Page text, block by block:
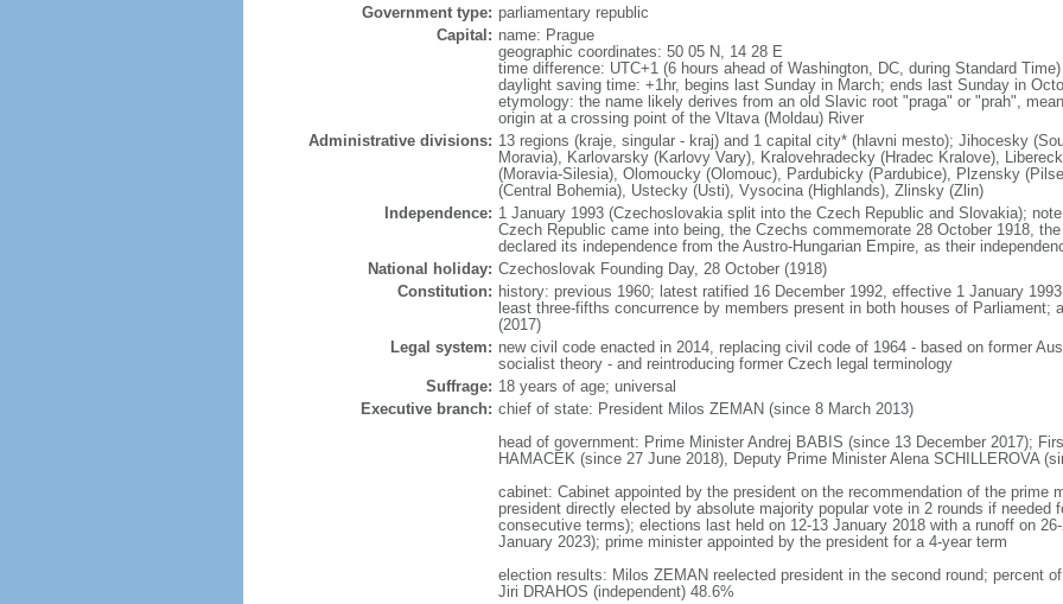
Government type: parliamentary republic
Capital: name: Prague
geographic coordinates: 50 05 N, 14 28 E
time difference: UTC+1 (6 hours ahead of Washington, DC, during Standard Time)
daylight saving time: +1hr, begins last Sunday in March; ends last Sunday in
etymology: the name likely derives from an old Slavic root "praga" or "prah",
origin at a crossing point of the Vltava (Moldau) River
Administrative divisions: 13 regions (kraje, singular - kraj) and 1 capital city* (hlavni mesto); Jihocesky
Moravia), Karlovarsky (Karlovy Vary), Kralovehradecky (Hradec Kralove),
(Moravia-Silesia), Olomoucky (Olomouc), Pardubicky (Pardubice), Plzensky
(Central Bohemia), Ustecky (Usti), Vysocina (Highlands), Zlinsky (Zlin)
Independence: 1 January 1993 (Czechoslovakia split into the Czech Republic and Slovakia);
Czech Republic came into being, the Czechs commemorate 28 October 1918,
declared its independence from the Austro-Hungarian Empire, as their
National holiday: Czechoslovak Founding Day, 28 October (1918)
Constitution: history: previous 1960; latest ratified 16 December 1992, effective 1 January
least three-fifths concurrence by members present in both houses of Parliament;
(2017)
Legal system: new civil code enacted in 2014, replacing civil code of 1964 - based on former
socialist theory - and reintroducing former Czech legal terminology
Suffrage: 18 years of age; universal
Executive branch: chief of state: President Milos ZEMAN (since 8 March 2013)
head of government: Prime Minister Andrej BABIS (since 13 December 2017);
HAMACEK (since 27 June 2018), Deputy Prime Minister Alena SCHILLEROVA
cabinet: Cabinet appointed by the president on the recommendation of the prime
president directly elected by absolute majority popular vote in 2 rounds if needed
consecutive terms); elections last held on 12-13 January 2018 with a runoff on
January 2023); prime minister appointed by the president for a 4-year term
election results: Milos ZEMAN reelected president in the second round; percent
Jiri DRAHOS (independent) 48.6%